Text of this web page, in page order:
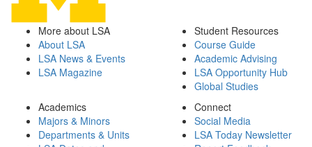
More about LSA
About LSA
LSA News & Events
LSA Magazine
Student Resources
Course Guide
Academic Advising
LSA Opportunity Hub
Global Studies
Academics
Majors & Minors
Departments & Units
Connect
Social Media
LSA Today Newsletter